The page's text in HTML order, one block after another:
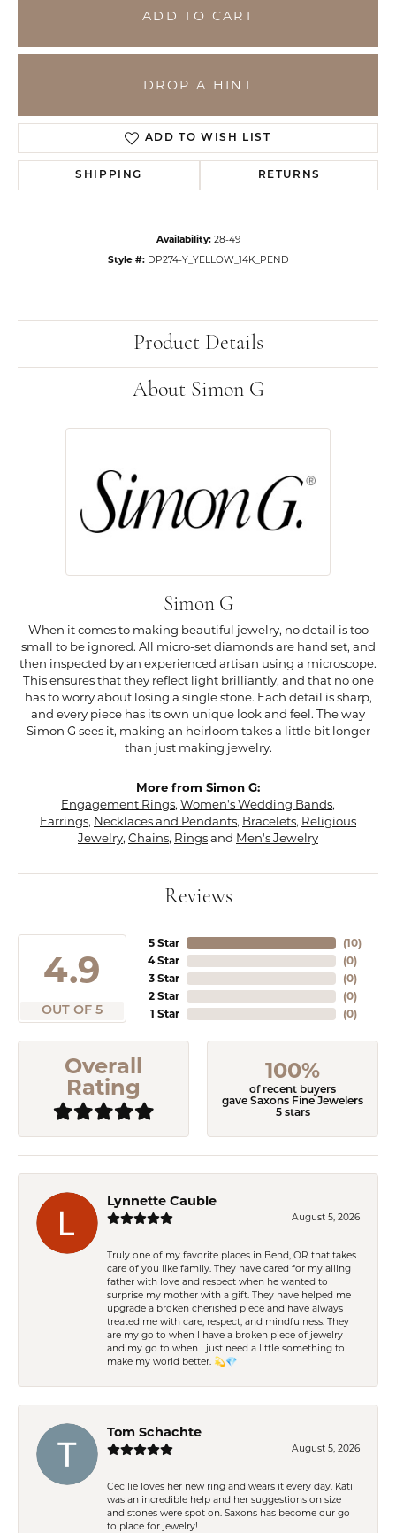
ADD TO CART
DROP A HINT
ADD TO WISH LIST
SHIPPING RETURNS
Availability: 28-49
Style #: DP274-Y_YELLOW_14K_PEND
Product Details
About Simon G
Simon G
When it comes to making beautiful jewelry, no detail is too
small to be ignored. All micro-set diamonds are hand set, and
then inspected by an experienced artisan using a microscope.
This ensures that they reflect light brilliantly, and that no one
has to worry about losing a single stone. Each detail is sharp,
and every piece has its own unique look and feel. The way
Simon G sees it, making an heirloom takes a little bit longer
than just making jewelry.
More from Simon G:
Engagement Rings, Women's Wedding Bands,
Earrings, Necklaces and Pendants, Bracelets, Religious
Jewelry, Chains, Ringsand Men's Jewelry
Reviews
4.9
OUT OF 5
5 Star
4 Star
3 Star
2 Star
1 Star
(10)
(0)
(0)
(0)
(0)
Overall
Rating
100%
of recent buyers
gave Saxons Fine Jewelers
5 stars
Lynnette Cauble
August 5, 2026
Truly one of my favorite places in Bend, OR that takes
care of you like family. They have cared for my ailing
father with love and respect when he wanted to
surprise my mother with a gift. They have helped me
upgrade a broken cherished piece and have always
treated me with care, respect, and mindfulness. They
are my go to when I have a broken piece of jewelry
and my go to when I just need a little something to
make my world better. 💫💎
Tom Schachte
August 5, 2026
Cecilie loves her new ring and wears it every day. Kati
was an incredible help and her suggestions on size
and stones were spot on. Saxons has become our go
to place for jewelry!